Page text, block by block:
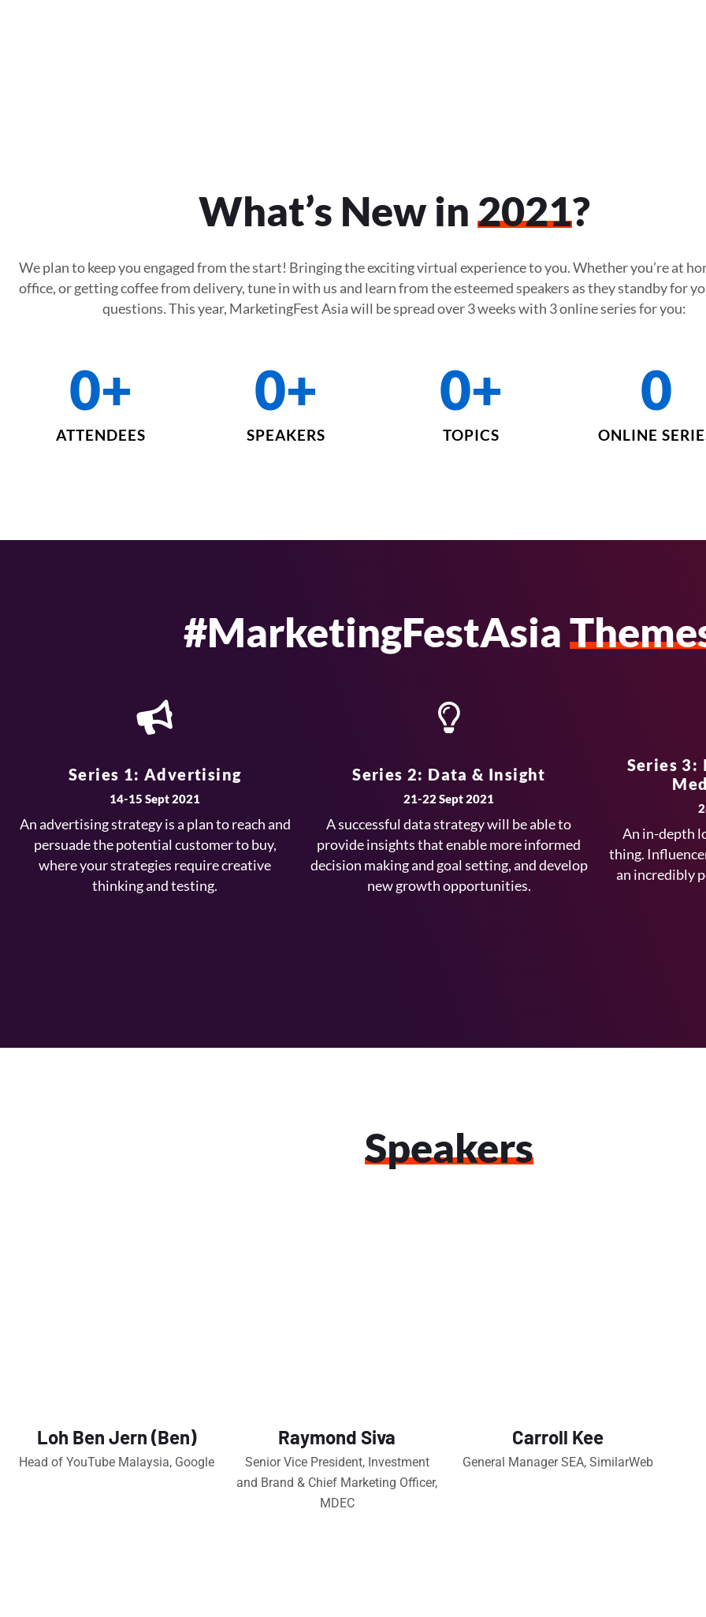
What’s New in2021?
We plan to keep you engaged from the start! Bringing the exciting virtual experience to you. Whether you’re at
office, or getting coffee from delivery, tune in with us and learn from the esteemed speakers as they standby for
questions. This year, MarketingFest Asia will be spread over 3 weeks with 3 online series for you:
ATTENDEES
0+
SPEAKERS
0+
TOPICS
0+
ONLINE
0
#MarketingFestAsia
Series 1: Advertising
14-15 Sept 2021
An advertising strategy is a plan to reach and
persuade the potential customer to buy,
where your strategies require creative
thinking and testing.
Series 2: Data & Insight
21-22 Sept 2021
A successful data strategy will be able to
provide insights that enable more informed
decision making and goal setting, and develop
new growth opportunities.
Series 3:
An in-depth
thing.
an incredibly
Speakers
Loh Ben Jern (Ben)
Head of YouTube Malaysia, Google
Raymond Siva
Senior Vice President, Investment
and Brand & Chief Marketing Officer,
MDEC
Carroll Kee
General Manager SEA, SimilarWeb